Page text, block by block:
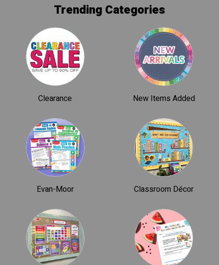
Trending Categories
Clearance New Items Added
Evan-Moor Classroom Décor